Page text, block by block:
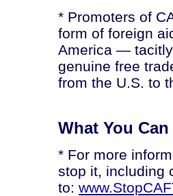
* Promoters of
form of foreign
America —
genuine free
from the U.S. to
What You Can
* For more
stop it, including
to: